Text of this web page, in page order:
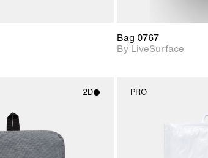
Bag 0767
By LiveSurface
2D
2D scene with
photographic details.
Includes support for
materials and lighting.
PRO